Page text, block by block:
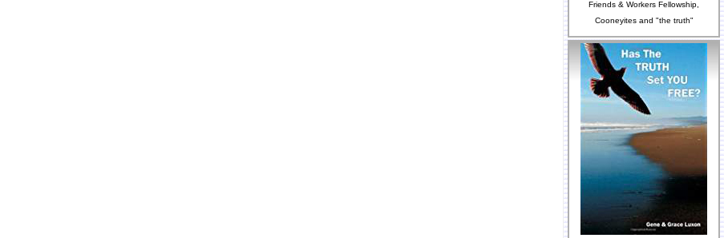
Friends & Workers Fellowship,
Cooneyites and "the truth"